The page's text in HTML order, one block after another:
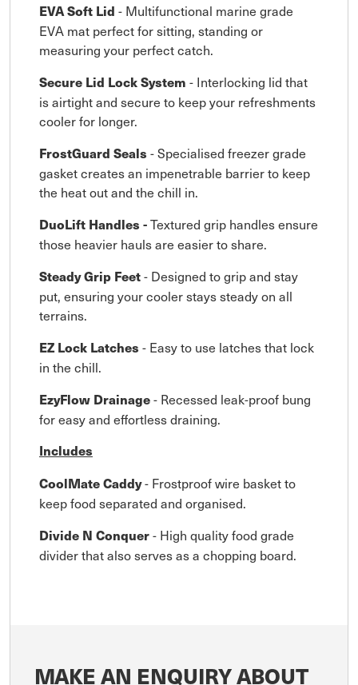
EVA Soft Lid - Multifunctional marine grade
EVA mat perfect for sitting, standing or
measuring your perfect catch.
Secure Lid Lock System - Interlocking lid that
is airtight and secure to keep your refreshments
cooler for longer.
FrostGuard Seals - Specialised freezer grade
gasket creates an impenetrable barrier to keep
the heat out and the chill in.
DuoLift Handles -Textured grip handles ensure
those heavier hauls are easier to share.
Steady Grip Feet- Designed to grip and stay
put, ensuring your cooler stays steady on all
terrains.
EZ Lock Latches - Easy to use latches that lock
in the chill.
EzyFlow Drainage- Recessed leak-proof bung
for easy and effortless draining.
Includes
CoolMate Caddy- Frostproof wire basket to
keep food separated and organised.
Divide N Conquer- High quality food grade
divider that also serves as a chopping board.
MAKE AN ENQUIRY ABOUT